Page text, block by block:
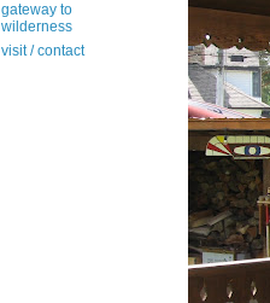
gateway to
wilderness
visit / contact